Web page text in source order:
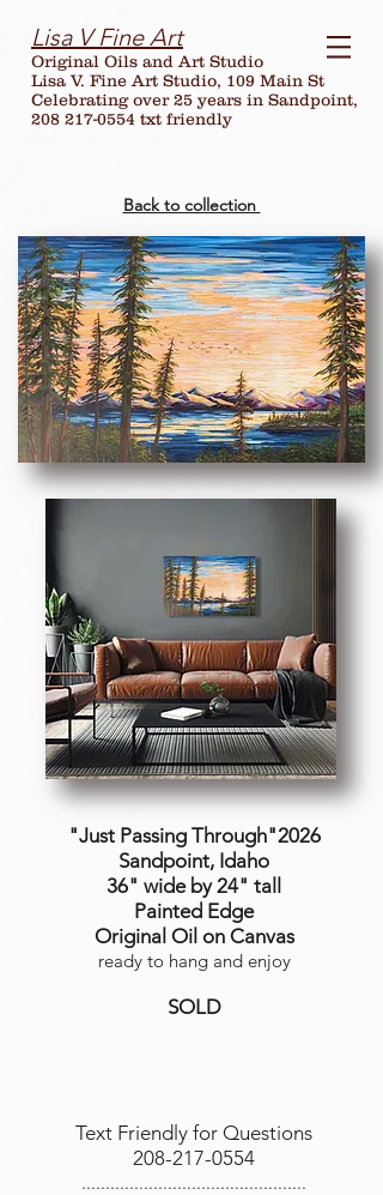
Lisa V Fine Art
Original Oils and Art Studio
Lisa V. Fine Art Studio, 109 Main St
Celebrating over25 years in Sandpoint,
208 217-0554 txt friendly
Back to collection
"Just Passing Through"2026
Sandpoint, Idaho
36" wide by 24" tall
Painted Edge
Original Oil on Canvas
ready to hang and enjoy
SOLD
Text Friendly for Questions
208-217-0554
...............................................